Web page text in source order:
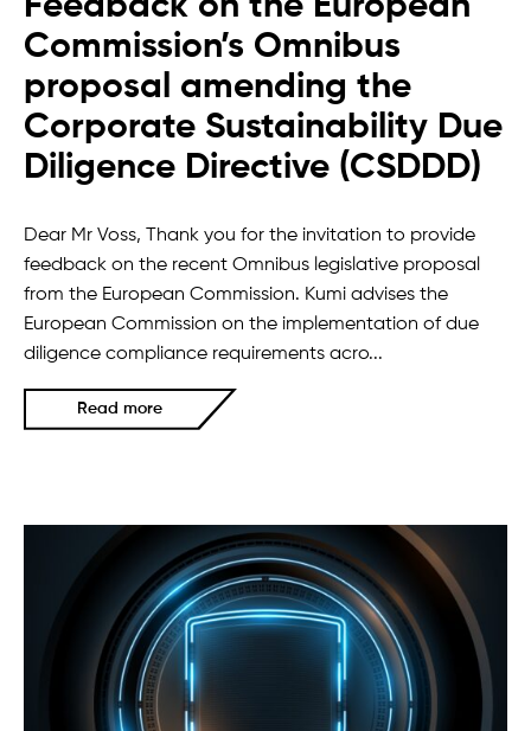
Commission’s Omnibus
proposal amending the
Corporate Sustainability Due
Diligence Directive (CSDDD)
Dear Mr Voss, Thank you for the invitation to provide
feedback on the recent Omnibus legislative proposal
from the European Commission. Kumi advises the
European Commission on the implementation of due
diligence compliance requirements acro...
Read more